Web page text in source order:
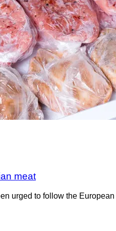
meat
urged to follow the